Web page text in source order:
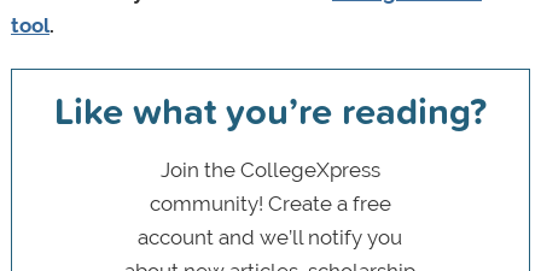
tool.
Like what you’re reading?
Join the CollegeXpress
community! Create a free
account and we’ll notify you